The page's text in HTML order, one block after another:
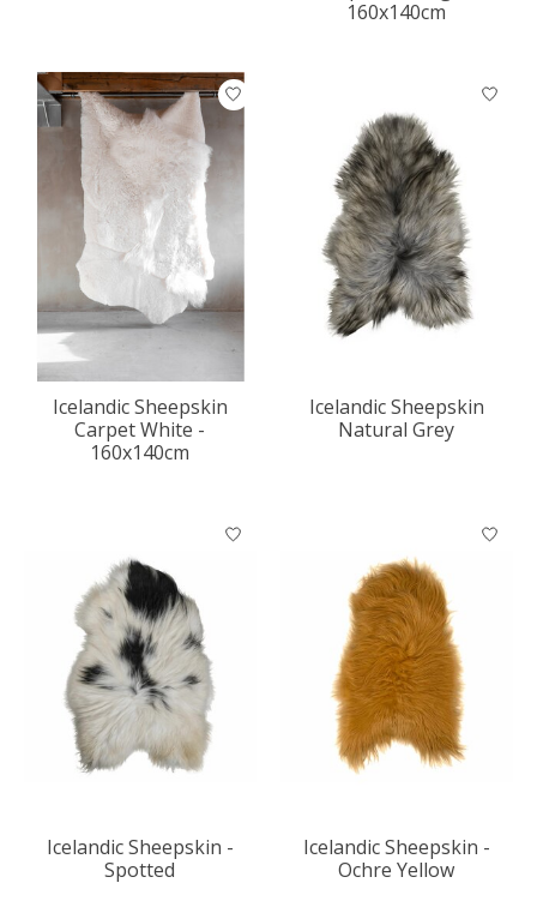
160x140cm
Icelandic Sheepskin
Carpet White -
160x140cm
Icelandic Sheepskin
Natural Grey
Icelandic Sheepskin -
Spotted
Icelandic Sheepskin -
Ochre Yellow